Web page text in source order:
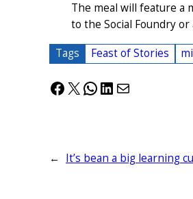
The meal will feature a
to the Social Foundry or
Tags Feast of Stories
Facebook
X WhatsApp
LinkedIn
Mail
← It’s bean a big learning